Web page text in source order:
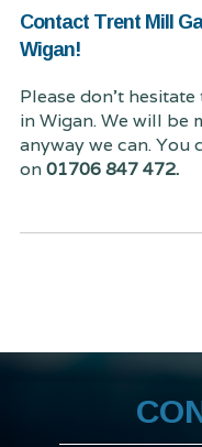
Contact Trent Mill
Wigan!
Please don't hesitate
in Wigan. We will be
anyway we can. You
on01706 847 472.